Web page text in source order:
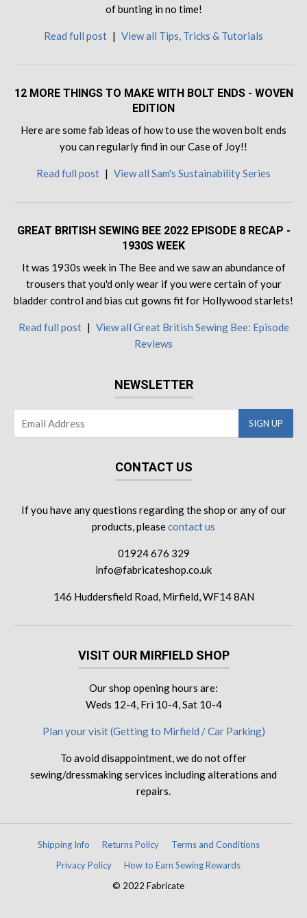
of bunting in no time!
Read full post | View all Tips, Tricks & Tutorials
12 MORE THINGS TO MAKE WITH BOLT ENDS - WOVEN
EDITION
Here are some fab ideas of how to use the woven bolt ends
you can regularly find in our Case of Joy!!
Read full post | View all Sam's Sustainability Series
GREAT BRITISH SEWING BEE 2022 EPISODE 8 RECAP -
1930S WEEK
It was 1930s week in The Bee and we saw an abundance of
trousers that you'd only wear if you were certain of your
bladder control and bias cut gowns fit for Hollywood starlets!
Read full post | View all Great British Sewing Bee: Episode
Reviews
NEWSLETTER
CONTACT US
If you have any questions regarding the shop or any of our
products, pleasecontact us
01924 676 329
info@fabricateshop.co.uk
146 Huddersfield Road, Mirfield, WF14 8AN
VISIT OUR MIRFIELD SHOP
Our shop opening hours are:
Weds 12-4, Fri 10-4, Sat 10-4
Plan your visit (Getting to Mirfield / Car Parking)
To avoid disappointment, we do not offer
sewing/dressmaking services including alterations and
repairs.
Shipping Info Returns Policy
Terms and Conditions
Privacy Policy
How to Earn Sewing Rewards
© 2022 Fabricate